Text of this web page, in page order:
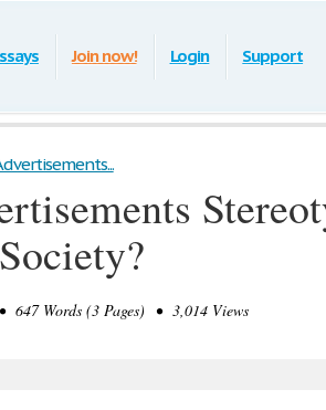
Join now! Login Support
Words (3 Pages) • 3,014 Views